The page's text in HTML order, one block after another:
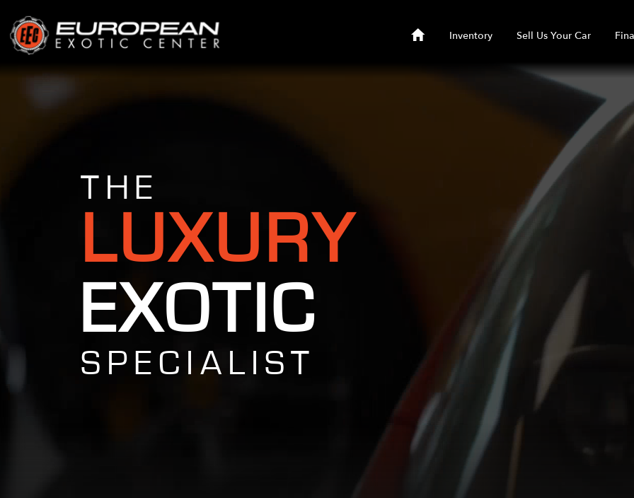
Inventory Sell Us Your Car
THE
LUXURY
EXOTIC
SPECIALIST